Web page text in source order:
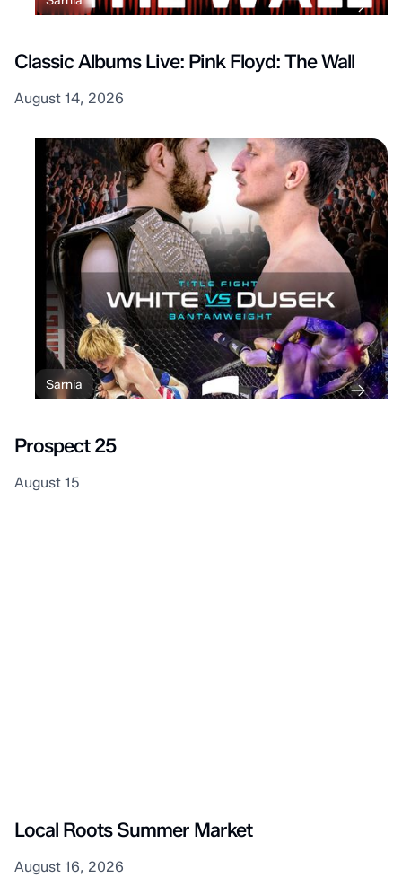
Classic Albums Live: Pink Floyd: The Wall
August 14, 2026
Sarnia
Prospect 25
August 15
Local Roots Summer Market
August 16, 2026